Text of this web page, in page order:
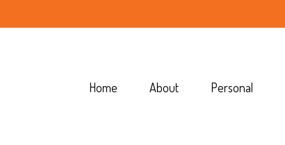
Home About Personal